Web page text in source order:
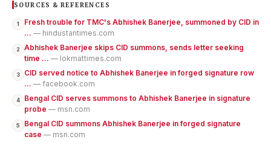
SOURCES & REFERENCES
1
Fresh trouble for TMC's Abhishek Banerjee, summoned by CID in
... — hindustantimes.com
2
Abhishek Banerjee skips CID summons, sends letter seeking
time ... — lokmattimes.com
3
CID served notice to Abhishek Banerjee in forged signature row
... — facebook.com
4
Bengal CID serves summons to Abhishek Banerjee in signature
probe — msn.com
5
Bengal CID summons Abhishek Banerjee in forged signature
case — msn.com